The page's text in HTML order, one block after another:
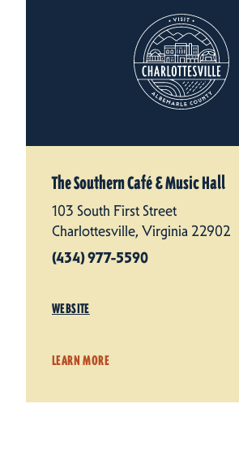
The Southern Café & Music Hall
103 South First Street
Charlottesville, Virginia 22902
(434) 977-5590
WEBSITE
LEARN MORE